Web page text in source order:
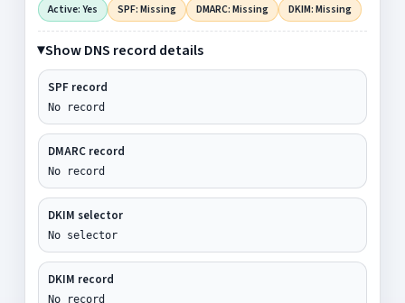
Active: Yes SPF: Missing DMARC: Missing DKIM: Missing
Show DNS record details
SPF record
No record
DMARC record
No record
DKIM selector
No selector
DKIM record
No record